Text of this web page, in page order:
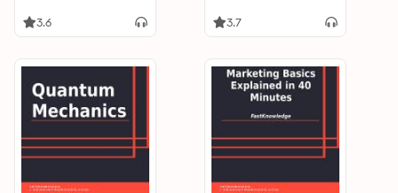
3.6
way you are doing
3.7